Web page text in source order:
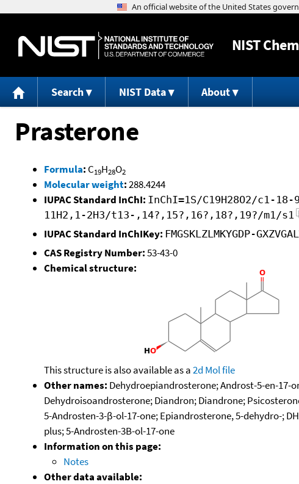
NIST
Search NIST Data About
Prasterone
Formula: C19H28O2
Molecular weight:288.4244
IUPAC Standard InChI: InChI=1S/C19H28O2/c1-
11H2,1-2H3/t13-,14?,15?,16?,18?,19?/m1/s1
IUPAC Standard InChIKey: FMGSKLZLMKYGDP-
CAS Registry Number:53-43-0
Chemical structure:
This structure is also available as a2d Mol file
Other names: Dehydroepiandrosterone; Androst-5-en-17-
Dehydroisoandrosterone; Diandron; Diandrone;
5-Androsten-3-β-ol-17-one; Epiandrosterone, 5-dehydro-;
plus; 5-Androsten-3B-ol-17-one
Information on this page:
Notes
Other data available: